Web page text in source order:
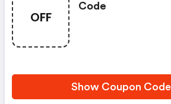
OFF
Code
Show Coupon Code